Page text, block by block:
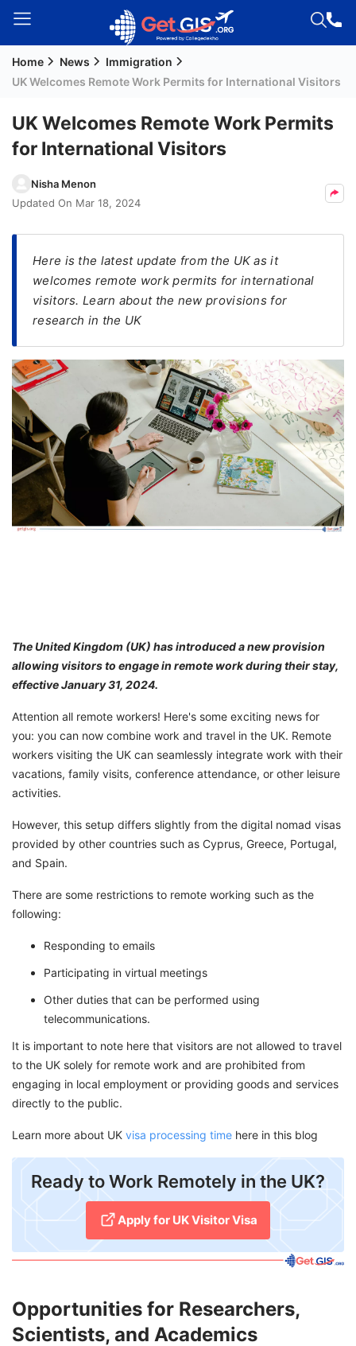
Welcome
Login /
Signup
Residency
(PR)
Seeker
Visa
FREE
Eligibility
Check
Videos
Blogs
News
Home News
Immigration
UK Welcomes Remote Work Permits for International Visitors
UK Welcomes Remote Work Permits
for International Visitors
Nisha Menon
Updated On Mar 18, 2024
Here is the latest update from the UK as it
welcomes remote work permits for international
visitors. Learn about the new provisions for
research in the UK
The United Kingdom (UK) has introduced a new provision
allowing visitors to engage in remote work during their stay,
effective January 31, 2024.
Attention all remote workers! Here's some exciting news for
you: you can now combine work and travel in the UK. Remote
workers visiting the UK can seamlessly integrate work with their
vacations, family visits, conference attendance, or other leisure
activities.
However, this setup differs slightly from the digital nomad visas
provided by other countries such as Cyprus, Greece, Portugal,
and Spain.
There are some restrictions to remote working such as the
following:
Responding to emails
Participating in virtual meetings
Other duties that can be performed using
telecommunications.
It is important to note here that visitors are not allowed to travel
to the UK solely for remote work and are prohibited from
engaging in local employment or providing goods and services
directly to the public.
Learn more about UK visa processing time here in this blog
​Ready to Work Remotely in the UK?
Apply for UK Visitor Visa
Opportunities for Researchers,
Scientists, and Academics